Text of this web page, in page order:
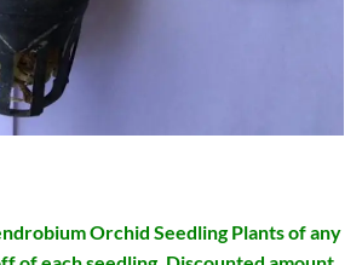
Orchid Seedling Plants of any